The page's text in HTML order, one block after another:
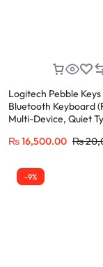
Logitech Pebble
Bluetooth Keyboard
Multi-Device, Quiet
₨16,500.00 ₨
-9%